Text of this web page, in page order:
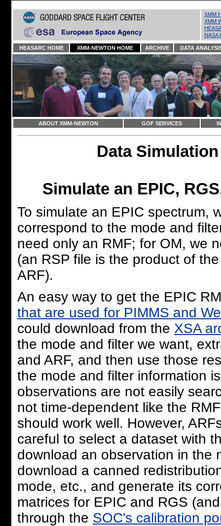
XMM
XMM
NASA
HEASARC HOME XMM-NEWTON HOME ARCHIVE DATA
ABOUT XMM-NEWTON GOF SERVICES
Data
Simulate an EPIC,
To simulate an EPIC spectrum,
correspond to the mode and
need only an RMF; for OM, we
(an RSP file is the product of
ARF).
An easy way to get the EPIC
that are used for PIMMS and
could download from the XSA
the mode and filter we want,
and ARF, and then use those
the mode and filter information
observations are not easily
not time-dependent like the
should work well. However,
careful to select a dataset with
download an observation in the
download a canned
mode, etc., and generate its
matrices for EPIC and RGS
through the SOC's calibration